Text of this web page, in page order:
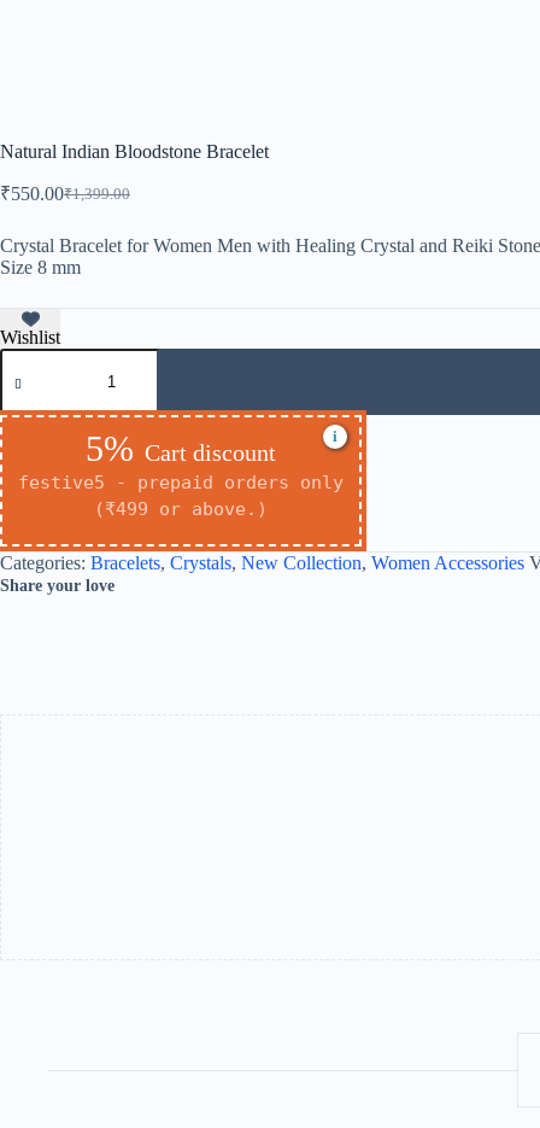
Natural Indian Bloodstone Bracelet
₹1,399.00
Original
was:
₹1,399.00.
₹550.00Current
is:
₹550.00.
Crystal Bracelet for Women Men with Healing Crystal and Reiki
Size 8 mm
Wishlist
Natural
Indian
Bracelet
quantity
5% Cart discount
festive5 - prepaid orders only
(₹499 or above.)
i
Categories: Bracelets, Crystals, New Collection, Women Accessories
Share your love